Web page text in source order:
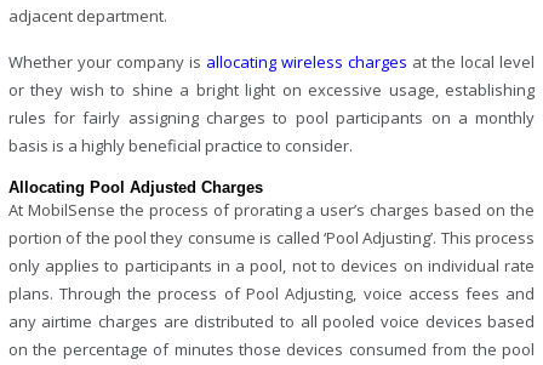
adjacent department.
Whether your company is allocating wireless charges at the local level
or they wish to shine a bright light on excessive usage, establishing
rules for fairly assigning charges to pool participants on a monthly
basis is a highly beneficial practice to consider.
Allocating Pool Adjusted Charges
At MobilSense the process of prorating a user’s charges based on the
portion of the pool they consume is called ‘Pool Adjusting’. This process
only applies to participants in a pool, not to devices on individual rate
plans. Through the process of Pool Adjusting, voice access fees and
any airtime charges are distributed to all pooled voice devices based
on the percentage of minutes those devices consumed from the pool